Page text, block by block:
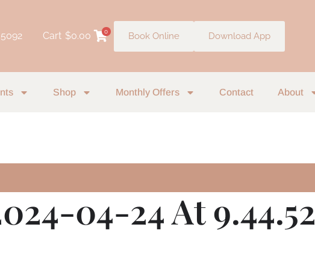
Cart $0.00 0 Book Online Download App
Shop Monthly Offers Contact About
04-24 At